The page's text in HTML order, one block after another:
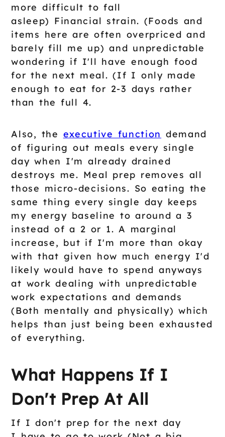
more difficult to fall
asleep) Financial strain. (Foods and
items here are often overpriced and
barely fill me up) and unpredictable
wondering if I'll have enough food
for the next meal. (If I only made
enough to eat for 2-3 days rather
than the full 4.
Also, the executive function demand
of figuring out meals every single
day when I'm already drained
destroys me. Meal prep removes all
those micro-decisions. So eating the
same thing every single day keeps
my energy baseline to around a 3
instead of a 2 or 1. A marginal
increase, but if I'm more than okay
with that given how much energy I'd
likely would have to spend anyways
at work dealing with unpredictable
work expectations and demands
(Both mentally and physically) which
helps than just being been exhausted
of everything.
What Happens If I
Don't Prep At All
If I don't prep for the next day